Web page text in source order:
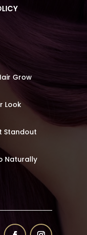
Grow
Look
Standout
Naturally